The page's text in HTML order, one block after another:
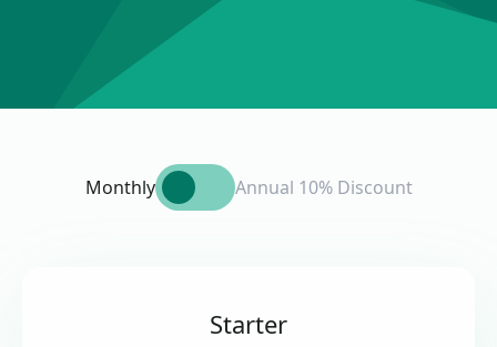
Monthly Annual 10% Discount
Starter